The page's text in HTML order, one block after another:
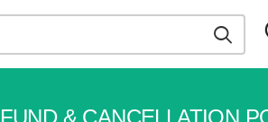
& CANCELLATION